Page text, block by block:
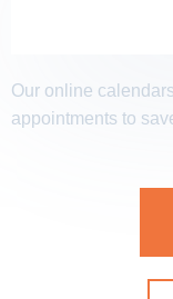
Our online
appointments to